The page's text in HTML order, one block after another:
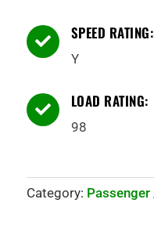
 SPEED RATING:
Y
 LOAD RATING:
98
Category: Passenger